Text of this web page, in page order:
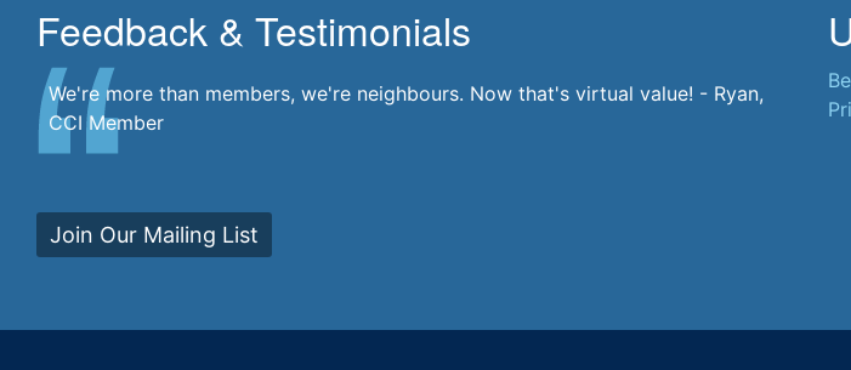
Feedback & Testimonials
There's a community at my fingertips. I'm a part of it. - Jane, CCI Member
We're more than members, we're neighbours. Now that's virtual value! - Ryan,
CCI Member
Join Our Mailing List